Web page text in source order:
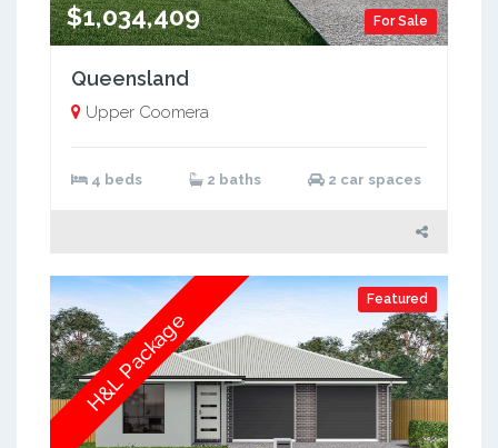
For Sale
$1,034,409
Queensland
Upper Coomera
4 beds 2 baths 2 car spaces
Featured
H&L Package